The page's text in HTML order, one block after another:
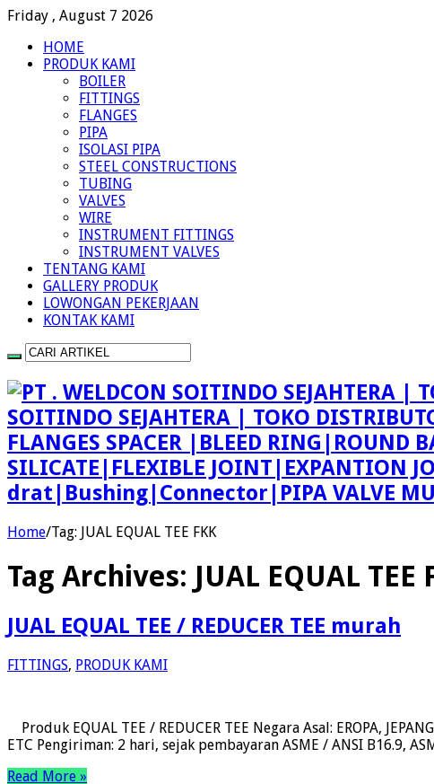
Friday , August 7 2026
HOME
PRODUK KAMI
BOILER
FITTINGS
FLANGES
PIPA
ISOLASI PIPA
STEEL CONSTRUCTIONS
TUBING
VALVES
WIRE
INSTRUMENT FITTINGS
INSTRUMENT VALVES
TENTANG KAMI
GALLERY PRODUK
LOWONGAN PEKERJAAN
KONTAK KAMI
SOITINDO SEJAHTERA | TOKO
FLANGES SPACER |BLEED
SILICATE|FLEXIBLE
drat|Bushing|Connector|PIPA VALVE
Home/Tag: JUAL EQUAL TEE FKK
Tag Archives: JUAL EQUAL TEE
JUAL EQUAL TEE / REDUCER TEE murah
FITTINGS, PRODUK KAMI
Produk EQUAL TEE / REDUCER TEE Negara Asal: EROPA,
ETC Pengiriman: 2 hari, sejak pembayaran ASME / ANSI B16.9,
Read More »